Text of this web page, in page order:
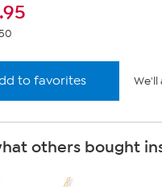
to favorites We'll
others bought